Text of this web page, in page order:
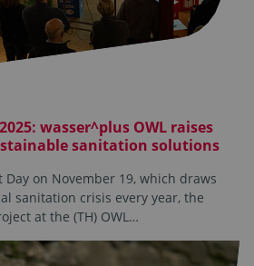
wasser^plus OWL raises
sanitation solutions
Day on November 19, which draws
sanitation crisis every year, the
at the (TH) OWL…